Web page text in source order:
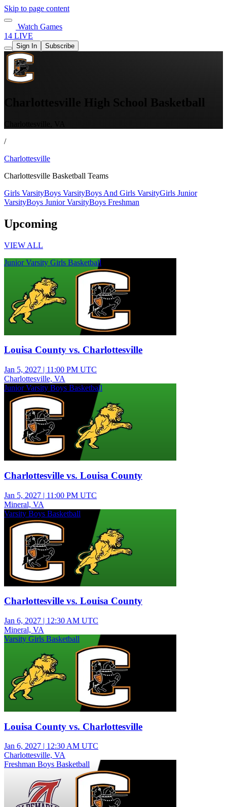
Skip to page content
Watch Games
14 LIVE
Sign In Subscribe
Charlottesville High School Basketball
/
Charlottesville
Charlottesville Basketball Teams
Girls VarsityBoys VarsityBoys And Girls VarsityGirls Junior
VarsityBoys Junior VarsityBoys Freshman
Upcoming
VIEW ALL
Junior Varsity Girls Basketball
Louisa County vs. Charlottesville
Jan 5, 2027 | 11:00 PM UTC
Charlottesville, VA
Junior Varsity Boys Basketball
Charlottesville vs. Louisa County
Jan 5, 2027 | 11:00 PM UTC
Mineral, VA
Varsity Boys Basketball
Charlottesville vs. Louisa County
Jan 6, 2027 | 12:30 AM UTC
Mineral, VA
Varsity Girls Basketball
Louisa County vs. Charlottesville
Jan 6, 2027 | 12:30 AM UTC
Charlottesville, VA
Freshman Boys Basketball